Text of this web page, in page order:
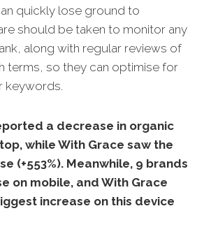
quickly lose ground to
should be taken to monitor any
along with regular reviews of
terms, so they can optimise for
keywords.
a decrease in organic
while With Grace saw the
(+553%). Meanwhile, 9 brands
on mobile, and With Grace
increase on this device